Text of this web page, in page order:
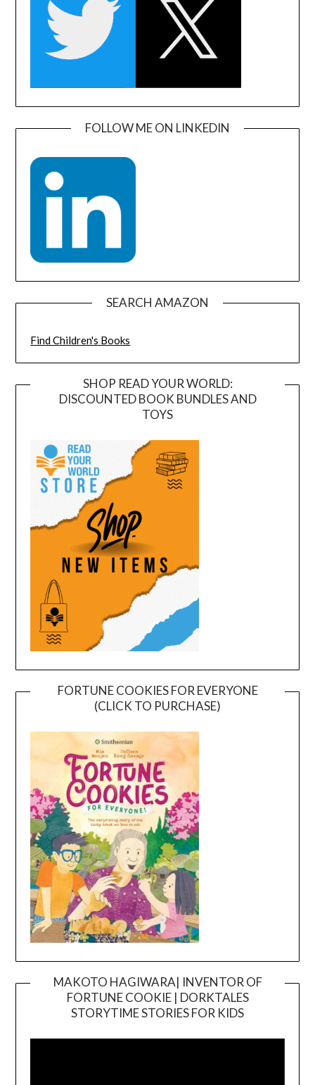
FOLLOW ME ON LINKEDIN
SEARCH AMAZON
Find Children's Books
SHOP READ YOUR WORLD:
DISCOUNTED BOOK BUNDLES AND
TOYS
FORTUNE COOKIES FOR EVERYONE
(CLICK TO PURCHASE)
MAKOTO HAGIWARA| INVENTOR OF
FORTUNE COOKIE | DORKTALES
STORYTIME STORIES FOR KIDS